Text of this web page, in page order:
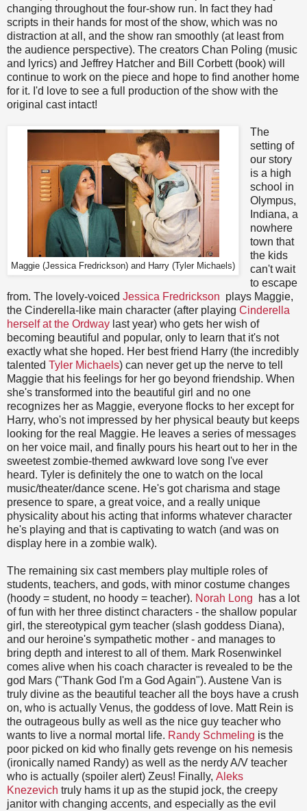
changing throughout the four-show run. In fact they had
scripts in their hands for most of the show, which was no
distraction at all, and the show ran smoothly (at least from
the audience perspective). The creators Chan Poling (music
and lyrics) and Jeffrey Hatcher and Bill Corbett (book) will
continue to work on the piece and hope to find another home
for it. I'd love to see a full production of the show with the
original cast intact!
Maggie (Jessica Fredrickson) and Harry (Tyler Michaels)
The
setting of
our story
is a high
school in
Olympus,
Indiana, a
nowhere
town that
the kids
can't wait
to escape
from. The lovely-voiced Jessica Fredrickson plays Maggie,
the Cinderella-like main character (after playing Cinderella
herself at the Ordway last year) who gets her wish of
becoming beautiful and popular, only to learn that it's not
exactly what she hoped. Her best friend Harry (the incredibly
talented Tyler Michaels) can never get up the nerve to tell
Maggie that his feelings for her go beyond friendship. When
she's transformed into the beautiful girl and no one
recognizes her as Maggie, everyone flocks to her except for
Harry, who's not impressed by her physical beauty but keeps
looking for the real Maggie. He leaves a series of messages
on her voice mail, and finally pours his heart out to her in the
sweetest zombie-themed awkward love song I've ever
heard. Tyler is definitely the one to watch on the local
music/theater/dance scene. He's got charisma and stage
presence to spare, a great voice, and a really unique
physicality about his acting that informs whatever character
he's playing and that is captivating to watch (and was on
display here in a zombie walk).
The remaining six cast members play multiple roles of
students, teachers, and gods, with minor costume changes
(hoody = student, no hoody = teacher). Norah Long has a lot
of fun with her three distinct characters - the shallow popular
girl, the stereotypical gym teacher (slash goddess Diana),
and our heroine's sympathetic mother - and manages to
bring depth and interest to all of them. Mark Rosenwinkel
comes alive when his coach character is revealed to be the
god Mars ("Thank God I'm a God Again"). Austene Van is
truly divine as the beautiful teacher all the boys have a crush
on, who is actually Venus, the goddess of love. Matt Rein is
the outrageous bully as well as the nice guy teacher who
wants to live a normal mortal life. Randy Schmeling is the
poor picked on kid who finally gets revenge on his nemesis
(ironically named Randy) as well as the nerdy A/V teacher
who is actually (spoiler alert) Zeus! Finally, Aleks
Knezevich truly hams it up as the stupid jock, the creepy
janitor with changing accents, and especially as the evil